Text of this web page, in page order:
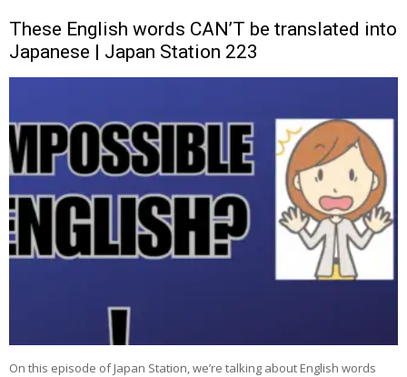
These English words CAN’T be translated into
Japanese | Japan Station 223
On this episode of Japan Station, we’re talking about English words